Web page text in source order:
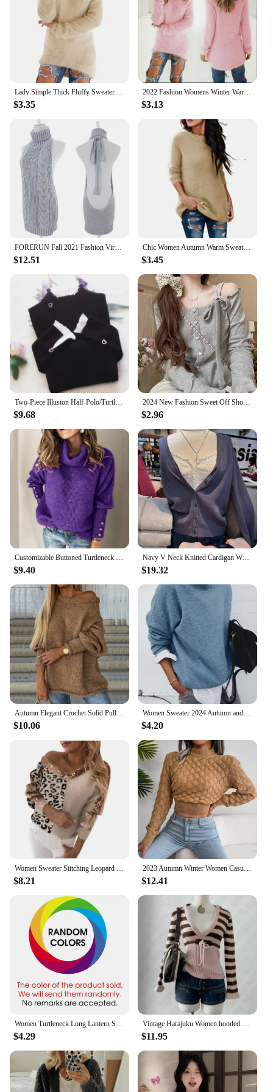
be a hit with your customers. With their high-quality
construction and attractive designs, these pullovers
are a win-win for both retailers and their customers.
$3.35
2022 Fashion Womens Winter Warm Sweater Fluffy Plain Jumper Ladies Casual Long Pullover Tops Oversize Sweater Dropshipping
$3.13
$12.51
Chic Women Autumn Warm Sweater Solid Color O Neck Long Sleeve Knitwear Pullover Plus Size Sweater Blouse Ladies Hipster Clothing
$3.45
Two-Piece Illusion Half-Polo/Turtle Neck Base Layer Top Sweater Women's Autumn/Winter Cropped Lace Ruffle Edge Knitted Top Long
$9.68
2024 New Fashion Sweet Off Shoulder Bow Lace Up Sweaters Slim Fit Tops Women Y2k Grunge Long Sleeve Cardigan Mujer
$2.96
Customizable Buttoned Turtleneck Sweater
$9.40
Navy V Neck Knitted Cardigan Women Spring Cotton Simple Long Sleeve Loose Sweaters Coat Vintage Sweet Preppy Style Knitwear Tops
$19.32
Autumn Elegant Crochet Solid Pullover Jumper Women Fashion O-neck Long Sleeve Sweater Winter Casual Loose Commuter Knitted Tops
$10.06
Women Sweater 2024 Autumn and Winter New European and American Shirt Collar Long Sleeve Fake Two-piece Sweater Jacket for Women
$4.20
Women Sweater Stitching Leopard Print Sequin Blouse V Neck Temperament Pullover Long Sleeved Female Casual Elegant Pullover
$8.21
2023 Autumn Winter Women Casual Hollow Out Long Sleeve Knitted Pullovers And Sweaters Crop Top
$12.41
Women Turtleneck Long Lantern Sleeve Side Split Knitted Pullover Sweater Tops PYMY-MY188
$4.29
Vintage Harajuku Women hooded pullover sweater Y2K striped streetwear casual hip-hop rock punk new autumn and winter sweater emo
$11.95